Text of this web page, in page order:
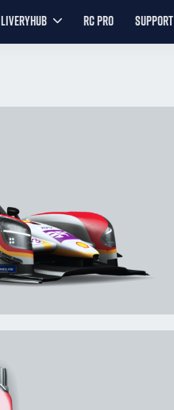
LIVERYHUB RC PRO SUPPORT